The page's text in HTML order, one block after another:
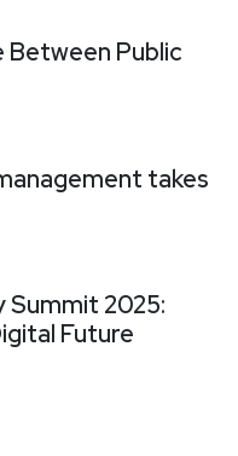
Public
takes
2025:
Future